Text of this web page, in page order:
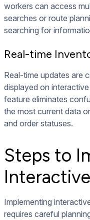
workers can access
searches or route
searching for
Real-time
Real-time updates are
displayed on
feature eliminates
the most current data
and order statuses.
Steps to
Implementing
requires careful